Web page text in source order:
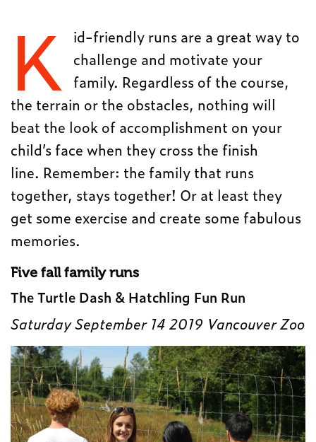
K id-friendly runs are a great way to
challenge and motivate your
family. Regardless of the course,
the terrain or the obstacles, nothing will
beat the look of accomplishment on your
child’s face when they cross the finish
line. Remember: the family that runs
together, stays together! Or at least they
get some exercise and create some fabulous
memories.
Five fall family runs
The Turtle Dash & Hatchling Fun Run
Saturday September 14 2019 Vancouver Zoo